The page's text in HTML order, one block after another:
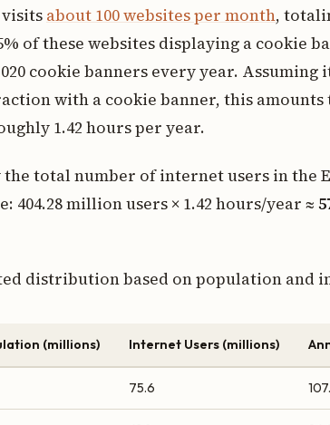
visits about 100 websites per month,
of these websites displaying a cookie
cookie banners every year. Assuming
with a cookie banner, this amounts
1.42 hours per year.
total number of internet users in the
million users × 1.42 hours/year ≈
distribution based on population and
(millions) Internet Users (millions)
75.6